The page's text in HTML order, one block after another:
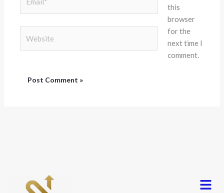
this
browser
for the
next time I
comment.
Menu